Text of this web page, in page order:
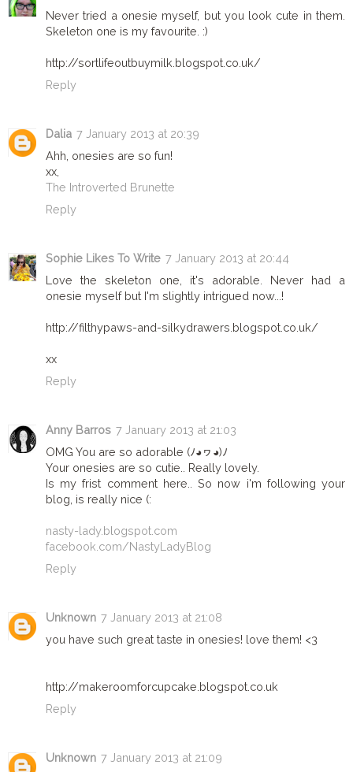
Never tried a onesie myself, but you look cute in them.
Skeleton one is my favourite. :)
http://sortlifeoutbuymilk.blogspot.co.uk/
Reply
Dalia 7 January 2013 at 20:39
Ahh, onesies are so fun!
xx,
The Introverted Brunette
Reply
Sophie Likes To Write 7 January 2013 at 20:44
Love the skeleton one, it's adorable. Never had a
onesie myself but I'm slightly intrigued now...!
http://filthypaws-and-silkydrawers.blogspot.co.uk/
xx
Reply
Anny Barros 7 January 2013 at 21:03
OMG You are so adorable (ﾉ◕ヮ◕)ﾉ
Your onesies are so cutie.. Really lovely.
Is my frist comment here.. So now i'm following your
blog, is really nice (:
nasty-lady.blogspot.com
facebook.com/NastyLadyBlog
Reply
Unknown 7 January 2013 at 21:08
you have such great taste in onesies! love them! <3
http://makeroomforcupcake.blogspot.co.uk
Reply
Unknown 7 January 2013 at 21:09